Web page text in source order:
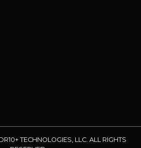
TECHNOLOGIES, LLC. ALL RIGHTS